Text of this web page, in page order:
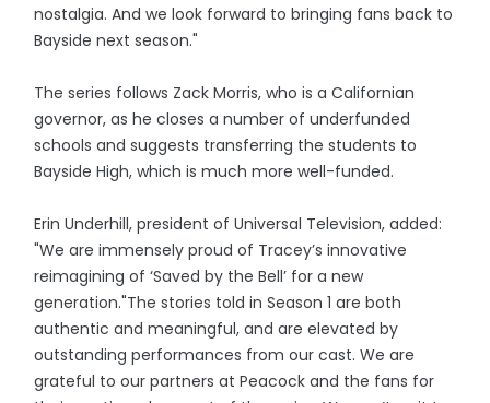
nostalgia. And we look forward to bringing fans back to
Bayside next season."
The series follows Zack Morris, who is a Californian
governor, as he closes a number of underfunded
schools and suggests transferring the students to
Bayside High, which is much more well-funded.
Erin Underhill, president of Universal Television, added:
"We are immensely proud of Tracey’s innovative
reimagining of ‘Saved by the Bell’ for a new
generation."The stories told in Season 1 are both
authentic and meaningful, and are elevated by
outstanding performances from our cast. We are
grateful to our partners at Peacock and the fans for